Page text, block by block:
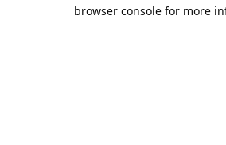
browser console for more